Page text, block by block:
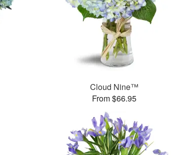
Cloud Nine™
From $66.95